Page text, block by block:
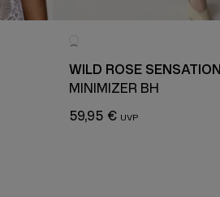
WILD ROSE SENSATION
MINIMIZER BH
59,95 €